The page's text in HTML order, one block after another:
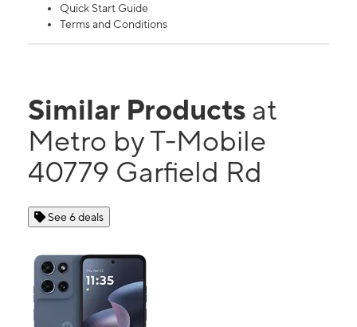
Quick Start Guide
Terms and Conditions
Similar Products at
Metro by T-Mobile
40779 Garfield Rd
See 6 deals